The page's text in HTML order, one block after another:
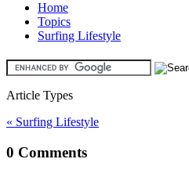
Home
Topics
Surfing Lifestyle
Article Types
« Surfing Lifestyle
0 Comments